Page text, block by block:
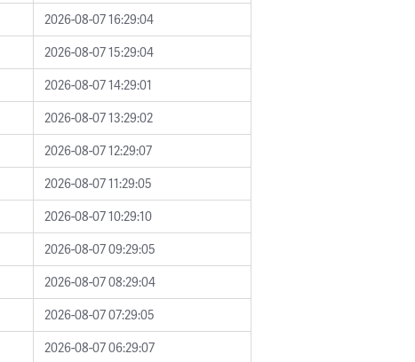
2026-08-07 16:29:04
2026-08-07 15:29:04
2026-08-07 14:29:01
2026-08-07 13:29:02
2026-08-07 12:29:07
2026-08-07 11:29:05
2026-08-07 10:29:10
2026-08-07 09:29:05
2026-08-07 08:29:04
2026-08-07 07:29:05
2026-08-07 06:29:07